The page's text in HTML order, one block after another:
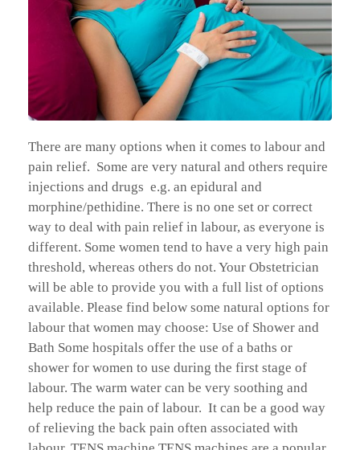
There are many options when it comes to labour and
pain relief. Some are very natural and others require
injections and drugs e.g. an epidural and
morphine/pethidine. There is no one set or correct
way to deal with pain relief in labour, as everyone is
different. Some women tend to have a very high pain
threshold, whereas others do not. Your Obstetrician
will be able to provide you with a full list of options
available. Please find below some natural options for
labour that women may choose: Use of Shower and
Bath Some hospitals offer the use of a baths or
shower for women to use during the first stage of
labour. The warm water can be very soothing and
help reduce the pain of labour. It can be a good way
of relieving the back pain often associated with